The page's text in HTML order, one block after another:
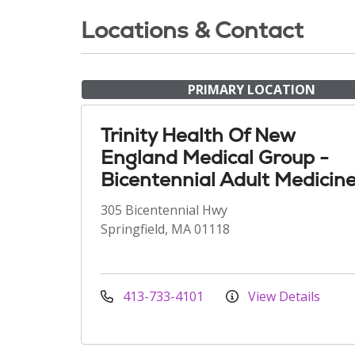
Locations & Contact
PRIMARY LOCATION
Trinity Health Of New
England Medical Group -
Bicentennial Adult
305 Bicentennial Hwy
Springfield, MA 01118
413-733-4101 View Details